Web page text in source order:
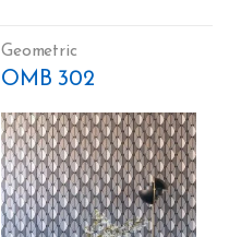
Geometric
OMB 302